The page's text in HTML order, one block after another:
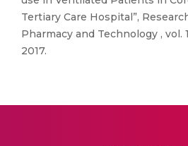
Tertiary Care Hospital”,
Pharmacy and Technology , vol.
2017.